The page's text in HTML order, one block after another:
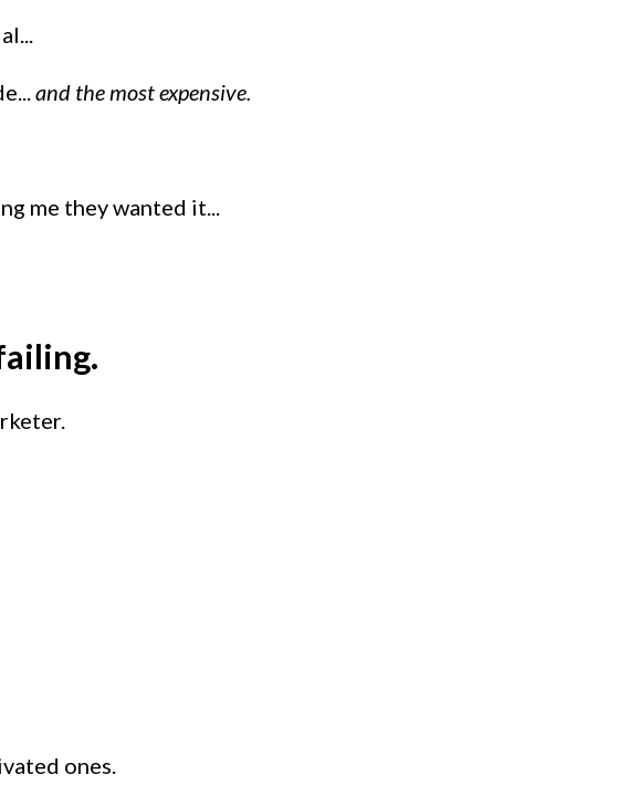
and the most expensive.
me they wanted it...
ones.